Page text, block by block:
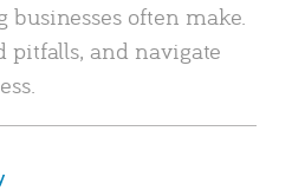
businesses often make.
pitfalls, and navigate